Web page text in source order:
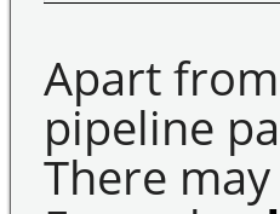
Apart
pipeline
There